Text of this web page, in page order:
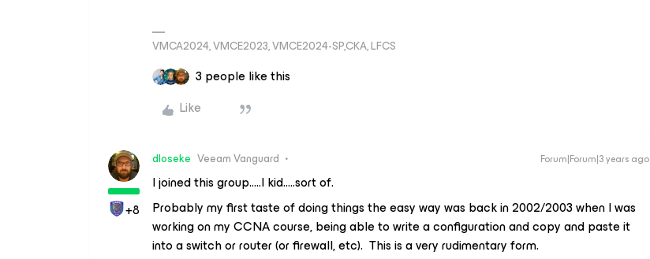
VMCA2024, VMCE2023, VMCE2024-SP,CKA, LFCS
3 people like this
Like
+8
dloseke Veeam Vanguard Forum|Forum|3 years ago
I joined this group…..I kid…..sort of.
Probably my first taste of doing things the easy way was back in 2002/2003 when I was
working on my CCNA course, being able to write a configuration and copy and paste it
into a switch or router (or firewall, etc). This is a very rudimentary form.